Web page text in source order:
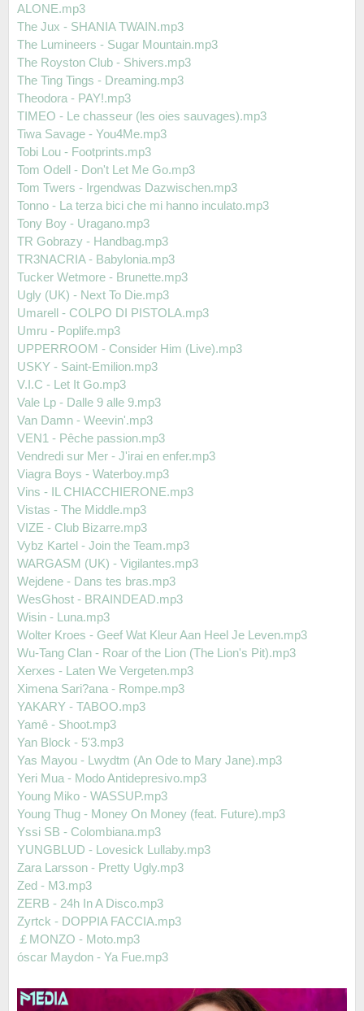
ALONE.mp3
The Jux - SHANIA TWAIN.mp3
The Lumineers - Sugar Mountain.mp3
The Royston Club - Shivers.mp3
The Ting Tings - Dreaming.mp3
Theodora - PAY!.mp3
TIMEO - Le chasseur (les oies sauvages).mp3
Tiwa Savage - You4Me.mp3
Tobi Lou - Footprints.mp3
Tom Odell - Don't Let Me Go.mp3
Tom Twers - Irgendwas Dazwischen.mp3
Tonno - La terza bici che mi hanno inculato.mp3
Tony Boy - Uragano.mp3
TR Gobrazy - Handbag.mp3
TR3NACRIA - Babylonia.mp3
Tucker Wetmore - Brunette.mp3
Ugly (UK) - Next To Die.mp3
Umarell - COLPO DI PISTOLA.mp3
Umru - Poplife.mp3
UPPERROOM - Consider Him (Live).mp3
USKY - Saint-Emilion.mp3
V.I.C - Let It Go.mp3
Vale Lp - Dalle 9 alle 9.mp3
Van Damn - Weevin'.mp3
VEN1 - Pêche passion.mp3
Vendredi sur Mer - J'irai en enfer.mp3
Viagra Boys - Waterboy.mp3
Vins - IL CHIACCHIERONE.mp3
Vistas - The Middle.mp3
VIZE - Club Bizarre.mp3
Vybz Kartel - Join the Team.mp3
WARGASM (UK) - Vigilantes.mp3
Wejdene - Dans tes bras.mp3
WesGhost - BRAINDEAD.mp3
Wisin - Luna.mp3
Wolter Kroes - Geef Wat Kleur Aan Heel Je Leven.mp3
Wu-Tang Clan - Roar of the Lion (The Lion's Pit).mp3
Xerxes - Laten We Vergeten.mp3
Ximena Sari?ana - Rompe.mp3
YAKARY - TABOO.mp3
Yamê - Shoot.mp3
Yan Block - 5'3.mp3
Yas Mayou - Lwydtm (An Ode to Mary Jane).mp3
Yeri Mua - Modo Antidepresivo.mp3
Young Miko - WASSUP.mp3
Young Thug - Money On Money (feat. Future).mp3
Yssi SB - Colombiana.mp3
YUNGBLUD - Lovesick Lullaby.mp3
Zara Larsson - Pretty Ugly.mp3
Zed - M3.mp3
ZERB - 24h In A Disco.mp3
Zyrtck - DOPPIA FACCIA.mp3
￡MONZO - Moto.mp3
óscar Maydon - Ya Fue.mp3